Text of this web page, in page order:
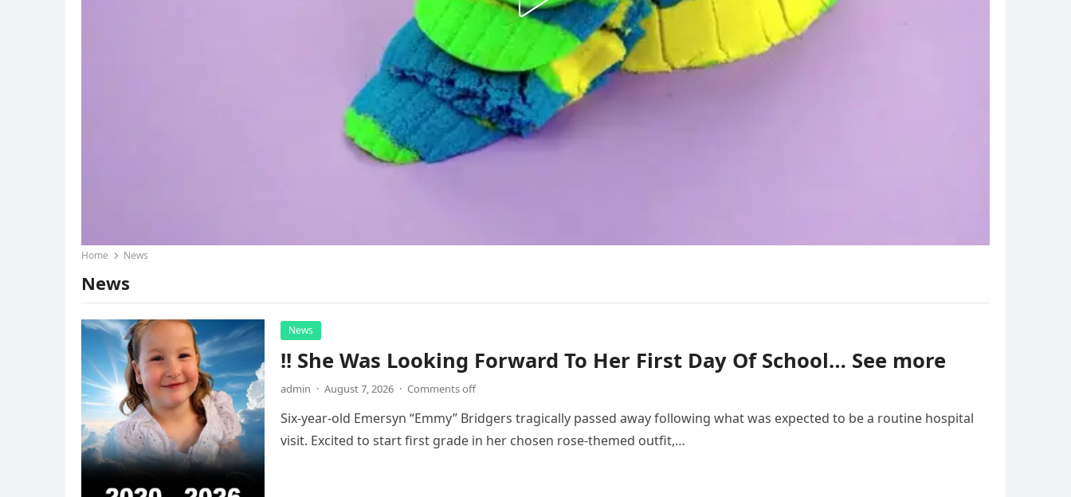
Home News
News
News
!! She Was Looking Forward To Her First Day Of School… See more
admin · August 7, 2026 · Comments off
Six-year-old Emersyn “Emmy” Bridgers tragically passed away following what was expected to be a routine hospital
visit. Excited to start first grade in her chosen rose-themed outfit,…